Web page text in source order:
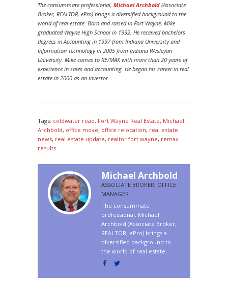
The consummate professional, Michael Archbold (Associate
Broker, REALTOR, ePro) brings a diversified background to the
world of real estate. Born and raised in Fort Wayne, Mike
graduated Wayne High School in 1992. He received bachelors
degrees in Accounting in 1997 from Indiana University and
Information Technology in 2005 from Indiana Wesleyan
University. Mike comes to RE/MAX with more than 20 years of
experience in sales and accounting. He began his career in real
estate in 2000 as an investor.
Tags: coldwater road, Fort Wayne Real Estate, Michael
Archbold, office move, office relocation, re​al estate
news, real estate update, re​altor fort wayne, rem​ax
results
Michael Archbold
ASSOCIATE BROKER, OFFICE
MANAGER
The consummate
professional, Michael
Archbold (Associate Broker,
REALTOR, ePro) brings a
diversified background to
the world of real estate.